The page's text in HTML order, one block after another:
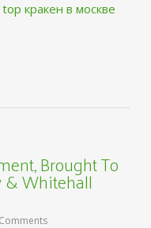
top кракен в москве
Brought To
& Whitehall